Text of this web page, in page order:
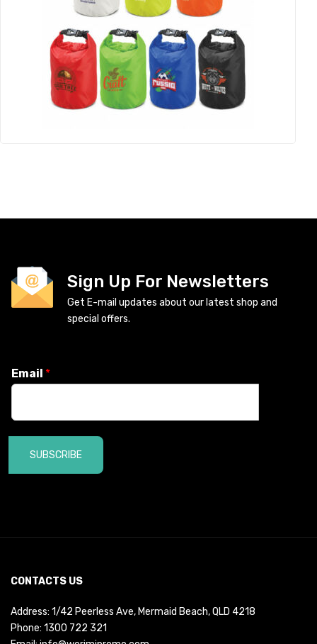
Sign Up For Newsletters
Get E-mail updates about our latest shop and
special offers.
Email *
SUBSCRIBE
CONTACTS US
Address: 1/42 Peerless Ave, Mermaid Beach, QLD 4218
Phone: 1300 722 321